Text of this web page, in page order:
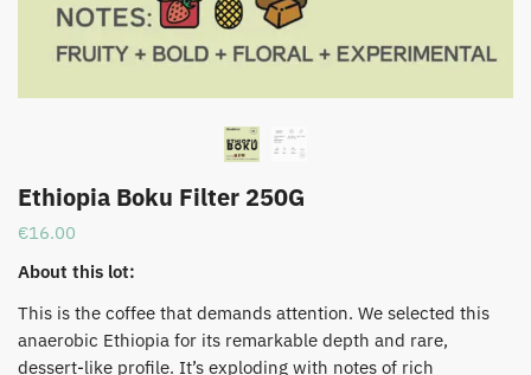
Ethiopia Boku Filter 250G
€16.00
About this lot:
This is the coffee that demands attention. We selected this
anaerobic Ethiopia for its remarkable depth and rare,
dessert-like profile. It’s exploding with notes of rich